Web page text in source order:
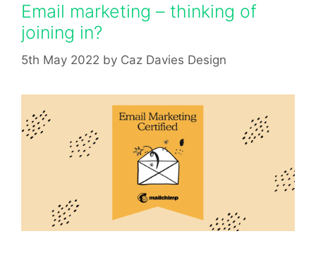
Email marketing – thinking of
joining in?
5th May 2022 by Caz Davies Design